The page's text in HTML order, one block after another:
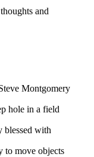
and
Montgomery
hole in a field
blessed with
to move objects